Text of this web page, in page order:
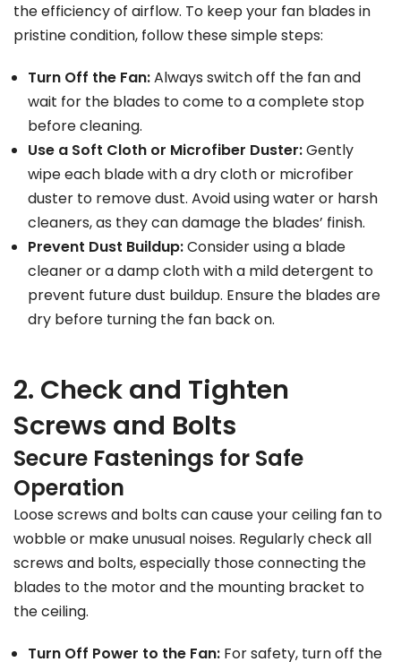
the efficiency of airflow. To keep your fan blades in
pristine condition, follow these simple steps:
Turn Off the Fan:Always switch off the fan and
wait for the blades to come to a complete stop
before cleaning.
Use a Soft Cloth or Microfiber Duster:Gently
wipe each blade with a dry cloth or microfiber
duster to remove dust. Avoid using water or harsh
cleaners, as they can damage the blades’ finish.
Prevent Dust Buildup:Consider using a blade
cleaner or a damp cloth with a mild detergent to
prevent future dust buildup. Ensure the blades are
dry before turning the fan back on.
2. Check and Tighten
Screws and Bolts
Secure Fastenings for Safe
Operation
Loose screws and bolts can cause your ceiling fan to
wobble or make unusual noises. Regularly check all
screws and bolts, especially those connecting the
blades to the motor and the mounting bracket to
the ceiling.
Turn Off Power to the Fan: For safety, turn off the